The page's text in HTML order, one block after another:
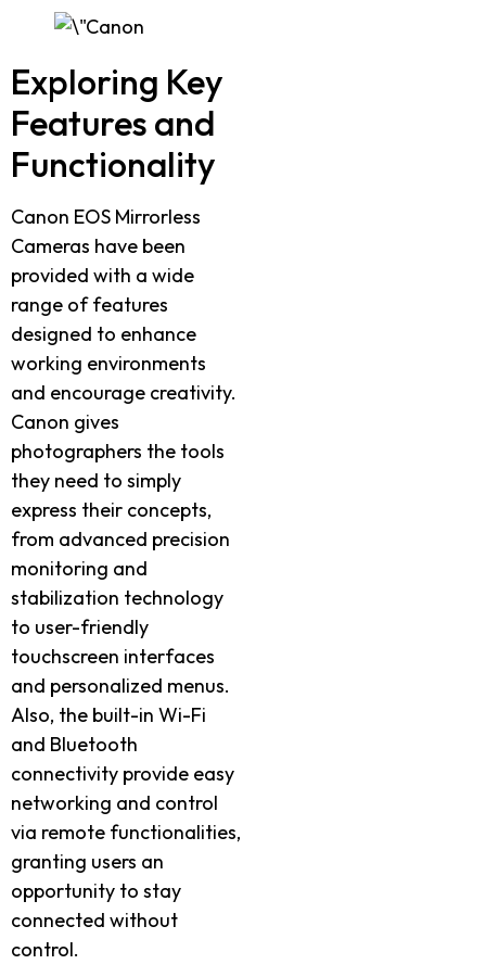
Exploring Key
Features and
Functionality
Canon EOS Mirrorless
Cameras have been
provided with a wide
range of features
designed to enhance
working environments
and encourage creativity.
Canon gives
photographers the tools
they need to simply
express their concepts,
from advanced precision
monitoring and
stabilization technology
to user-friendly
touchscreen interfaces
and personalized menus.
Also, the built-in Wi-Fi
and Bluetooth
connectivity provide easy
networking and control
via remote functionalities,
granting users an
opportunity to stay
connected without
control.